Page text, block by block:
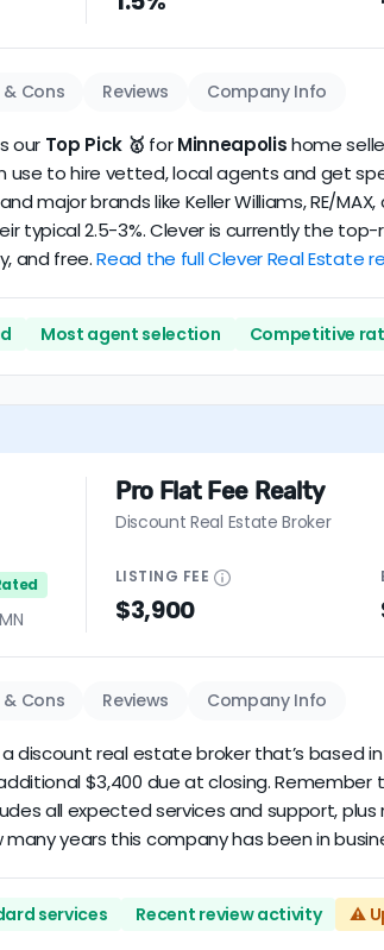
discount broker in our dataset scores
& Cons Reviews Company Info
our Top Pick 🥇 forMinneapolishome
use to hire vetted, local agents and get
major brands like Keller Williams, RE/
typical 2.5-3%. Clever is currently the
and free.Read the full Clever Real Estate
Most agent selection Competitive
Pro Flat Fee Realty
Discount Real Estate Broker
LISTING FEE
$3,900
& Cons Reviews Company Info
a discount real estate broker that’s based
$3,400 due at closing.
all expected services and support,
many years this company has been in
services Recent review activity ⚠️